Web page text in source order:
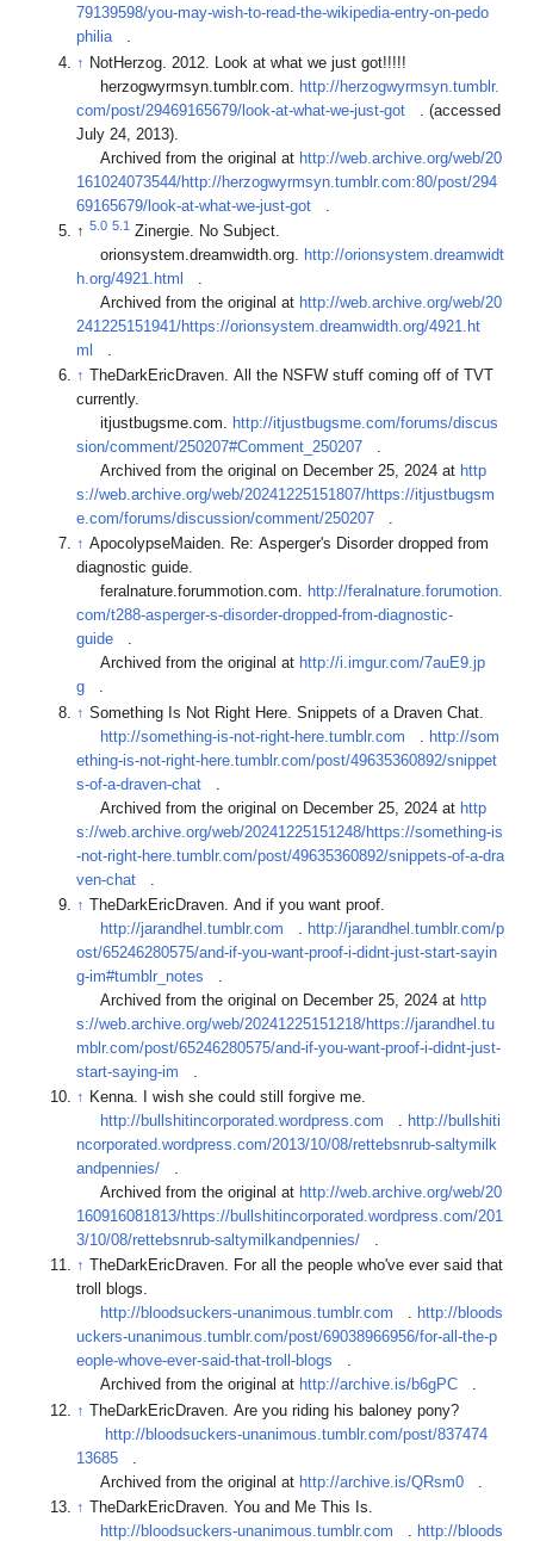
79139598/you-may-wish-to-read-the-wikipedia-entry-on-pedo
philia
.
↑ NotHerzog. 2012. Look at what we just got!!!!!
herzogwyrmsyn.tumblr.com.
http://herzogwyrmsyn.tumblr.
com/post/29469165679/look-at-what-we-just-got
. (accessed
July 24, 2013).
Archived from the original at http://web.archive.org/web/20
161024073544/http://herzogwyrmsyn.tumblr.com:80/post/294
69165679/look-at-what-we-just-got
↑5.0 5.1 Zinergie. No Subject.
orionsystem.dreamwidth.org. http://orionsystem.dreamwidt
h.org/4921.html
.
Archived from the original at http://web.archive.org/web/20
241225151941/https://orionsystem.dreamwidth.org/4921.ht
ml
.
↑
TheDarkEricDraven. All the NSFW stuff coming off of TVT
currently.
itjustbugsme.com. http://itjustbugsme.com/forums/discus
sion/comment/250207#Comment_250207
.
Archived from the original on December 25, 2024 at http
s://web.archive.org/web/20241225151807/https://itjustbugsm
e.com/forums/discussion/comment/250207
.
↑ ApocolypseMaiden. Re: Asperger's Disorder dropped from
diagnostic guide.
feralnature.forummotion.com. http://feralnature.forumotion.
com/t288-asperger-s-disorder-dropped-from-diagnostic-
guide
.
Archived from the original at http://i.imgur.com/7auE9.jp
g
.
↑ Something Is Not Right Here. Snippets of a Draven Chat.
http://something-is-not-right-here.tumblr.com
http://som
ething-is-not-right-here.tumblr.com/post/49635360892/snippet
s-of-a-draven-chat
Archived from the original on December 25, 2024 at http
s://web.archive.org/web/20241225151248/https://something-is
-not-right-here.tumblr.com/post/49635360892/snippets-of-a-dra
ven-chat
↑
TheDarkEricDraven. And if you want proof.
http://jarandhel.tumblr.com
. http://jarandhel.tumblr.com/p
ost/65246280575/and-if-you-want-proof-i-didnt-just-start-sayin
g-im#tumblr_notes
.
Archived from the original on December 25, 2024 at http
s://web.archive.org/web/20241225151218/https://jarandhel.tu
mblr.com/post/65246280575/and-if-you-want-proof-i-didnt-just-
start-saying-im
.
↑ Kenna. I wish she could still forgive me.
http://bullshitincorporated.wordpress.com
. http://bullshiti
ncorporated.wordpress.com/2013/10/08/rettebsnrub-saltymilk
andpennies/
.
Archived from the original at http://web.archive.org/web/20
160916081813/https://bullshitincorporated.wordpress.com/201
3/10/08/rettebsnrub-saltymilkandpennies/
.
↑
TheDarkEricDraven. For all the people who've ever said that
troll blogs.
http://bloodsuckers-unanimous.tumblr.com
. http://bloods
uckers-unanimous.tumblr.com/post/69038966956/for-all-the-p
eople-whove-ever-said-that-troll-blogs
.
Archived from the original at http://archive.is/b6gPC
.
↑ TheDarkEricDraven. Are you riding his baloney pony?
http://bloodsuckers-unanimous.tumblr.com/post/837474
13685
Archived from the original at http://archive.is/QRsm0
↑
TheDarkEricDraven. You and Me This Is.
http://bloodsuckers-unanimous.tumblr.com
. http://bloods